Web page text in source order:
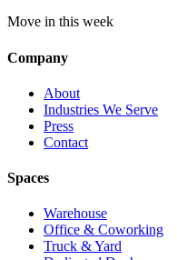
Move in this week
Company
About
Industries We Serve
Press
Contact
Spaces
Warehouse
Office & Coworking
Truck & Yard